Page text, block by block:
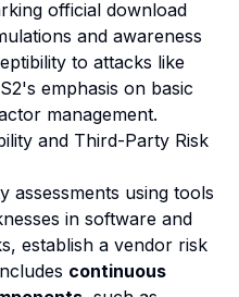
official download
and awareness
to attacks like
emphasis on basic
management.
and Third-Party Risk
assessments using tools
in software and
establish a vendor risk
continuous